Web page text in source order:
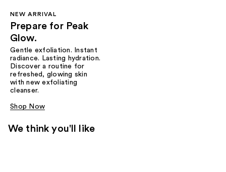
NEW ARRIVAL
Prepare for Peak
Glow.
Gentle exfoliation. Instant
radiance. Lasting hydration.
Discover a routine for
refreshed, glowing skin
with new exfoliating
cleanser.
Shop Now
We think you'll like